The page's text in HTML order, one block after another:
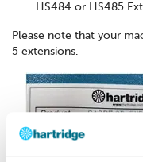
HS484 or HS485
Please note that your
5 extensions.